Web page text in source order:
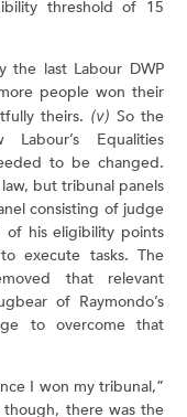
threshold of 15
the last Labour DWP
people won their
theirs. (v) So the
Equalities
to be changed.
but tribunal panels
consisting of judge
of his eligibility points
execute tasks. The
that relevant
of Raymondo’s
to overcome that
I won my tribunal,”
though, there was the